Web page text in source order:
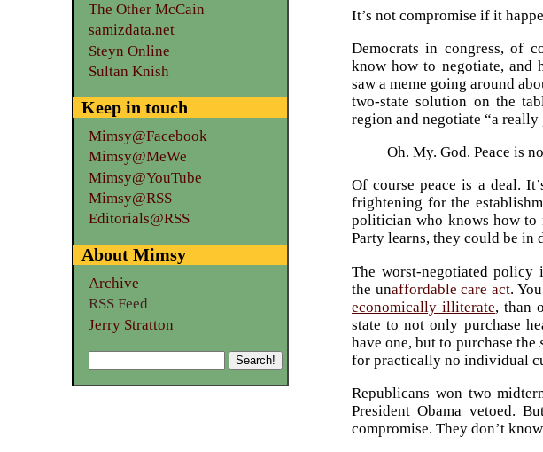
It’s not compromise if it
Democrats in congress, of
know how to negotiate, and
saw a meme going around
two-state solution on the
region and negotiate “a really
Oh. My. God. Peace is
Of course peace is a deal.
frightening for the
politician who knows how to
Party learns, they could be in
The worst-negotiated policy
the unaffordable care act.
economically illiterate, than
state to not only purchase
have one, but to purchase the
for practically no individual
Republicans won two
President Obama vetoed.
compromise. They don’t
The Other McCain
samizdata.net
Steyn Online
Sultan Knish
Keep in touch
Mimsy@Facebook
Mimsy@MeWe
Mimsy@YouTube
Mimsy@RSS
Editorials@RSS
About Mimsy
Archive
RSS Feed
Jerry Stratton